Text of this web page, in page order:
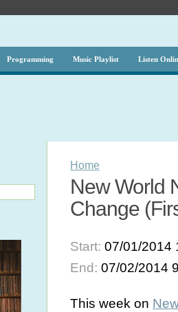
Programming Music Playlist Listen
Home
New World
Change
Start:07/01/2014
End:07/02/2014
This week on